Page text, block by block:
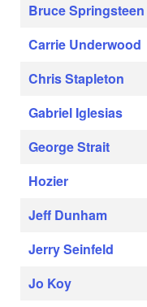
Bruce Springsteen
Carrie Underwood
Chris Stapleton
Gabriel Iglesias
George Strait
Hozier
Jeff Dunham
Jerry Seinfeld
Jo Koy